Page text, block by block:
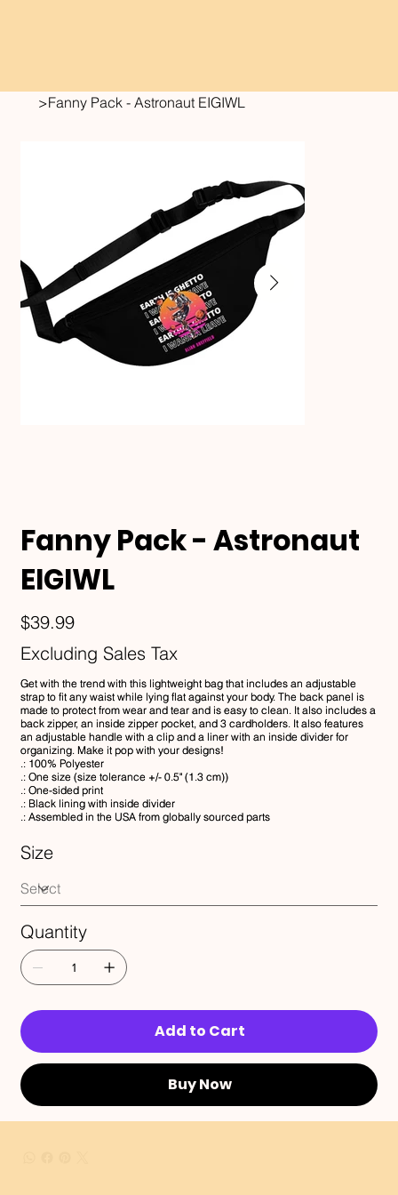
>Fanny Pack - Astronaut EIGIWL
Fanny Pack - Astronaut
EIGIWL
Price
$39.99
Excluding Sales Tax
Get with the trend with this lightweight bag that includes an adjustable
strap to fit any waist while lying flat against your body. The back panel is
made to protect from wear and tear and is easy to clean. It also includes a
back zipper, an inside zipper pocket, and 3 cardholders. It also features
an adjustable handle with a clip and a liner with an inside divider for
organizing. Make it pop with your designs!
.: 100% Polyester
.: One size (size tolerance +/- 0.5" (1.3 cm))
.: One-sided print
.: Black lining with inside divider
.: Assembled in the USA from globally sourced parts
Size
Quantity
Add to Cart
Buy Now